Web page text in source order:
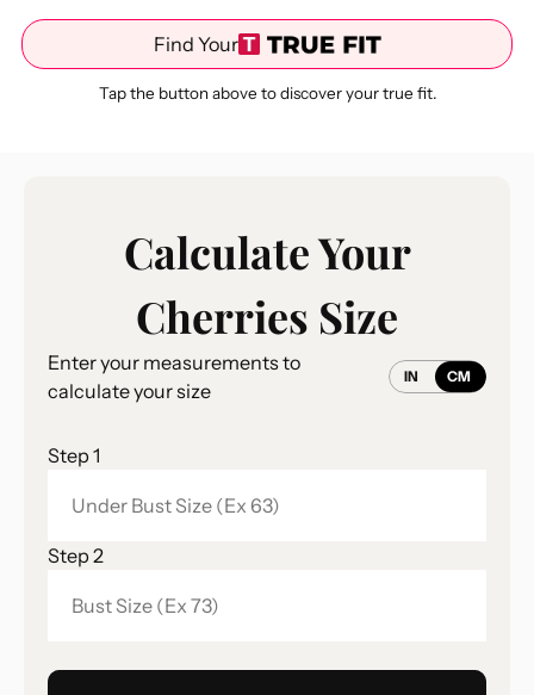
Find Your
Tap the button above to discover your true fit.
Calculate Your
Cherries Size
Enter your measurements to
calculate your size
IN CM
Step 1
Step 2